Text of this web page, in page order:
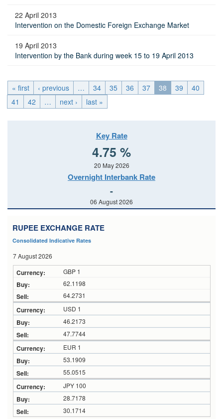
22 April 2013
Intervention on the Domestic Foreign Exchange Market
19 April 2013
Intervention by the Bank during week 15 to 19 April 2013
« first ‹ previous … 34 35 36 37 38 39
40
41
42 … next › last »
Key Rate
4.75 %
20 May 2026
Overnight Interbank Rate
-
06 August 2026
RUPEE EXCHANGE RATE
Consolidated Indicative Rates
7 August 2026
GBP 1
62.1198
64.2731
USD 1
46.2173
47.7744
EUR 1
53.1909
55.0515
JPY 100
28.7178
30.1714